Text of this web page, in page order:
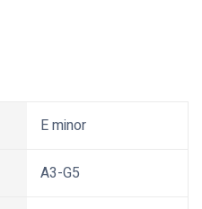
E minor
A3-G5